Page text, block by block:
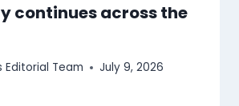
continues across the
Editorial Team July 9, 2026